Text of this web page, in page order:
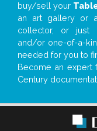
buy/sell your
an art gallery or
collector, or just
and/or one-of-a-
needed for you to
Become an expert
Century